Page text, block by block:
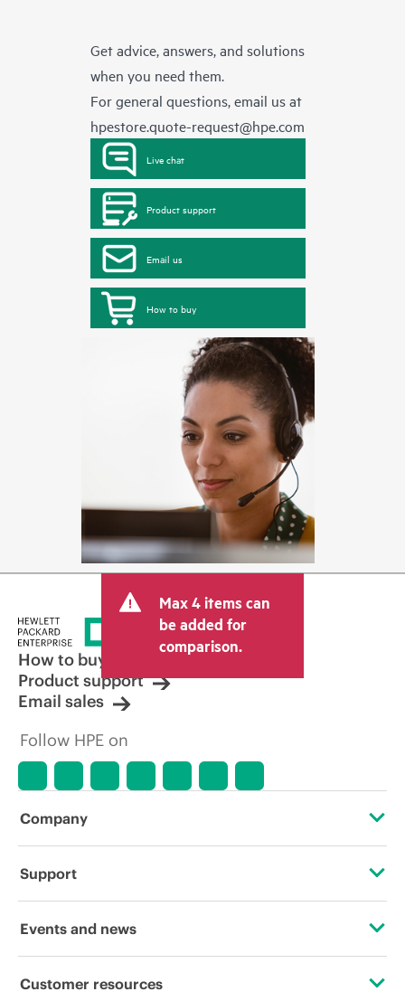
Get advice, answers, and solutions
when you need them.
For general questions, email us at
hpestore.quote-request@hpe.com
Live chat
Product support
Email us
How to buy
Max 4 items can
be added for
comparison.
How to buy
Product support
Email sales
Follow HPE on
Company
About HPE
Corporate responsibility
Support
Operational support services
Events and news
Events
Customer resources